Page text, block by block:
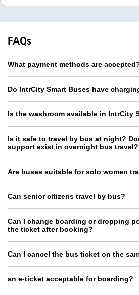
FAQs
What payment methods are
Do IntrCity Smart Buses have
Is the washroom available in IntrCity
Is it safe to travel by bus at night?
support exist in overnight bus travel?
Are buses suitable for solo women
Can senior citizens travel by bus?
Can I change boarding or dropping
the ticket after booking?
Can I cancel the bus ticket on the
an e-ticket acceptable for boarding?